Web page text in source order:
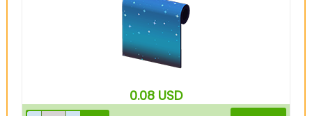
0.08 USD